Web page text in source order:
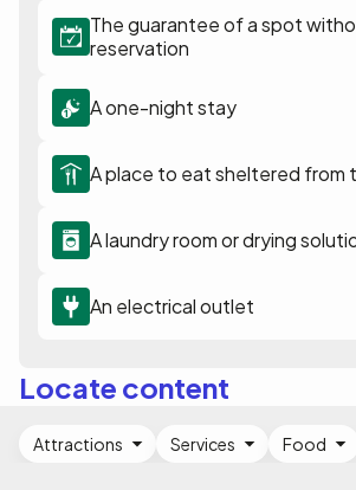
The guarantee of a spot
reservation
A one-night stay
A place to eat sheltered from
A laundry room or drying
An electrical outlet
Locate content
Attractions Services Food